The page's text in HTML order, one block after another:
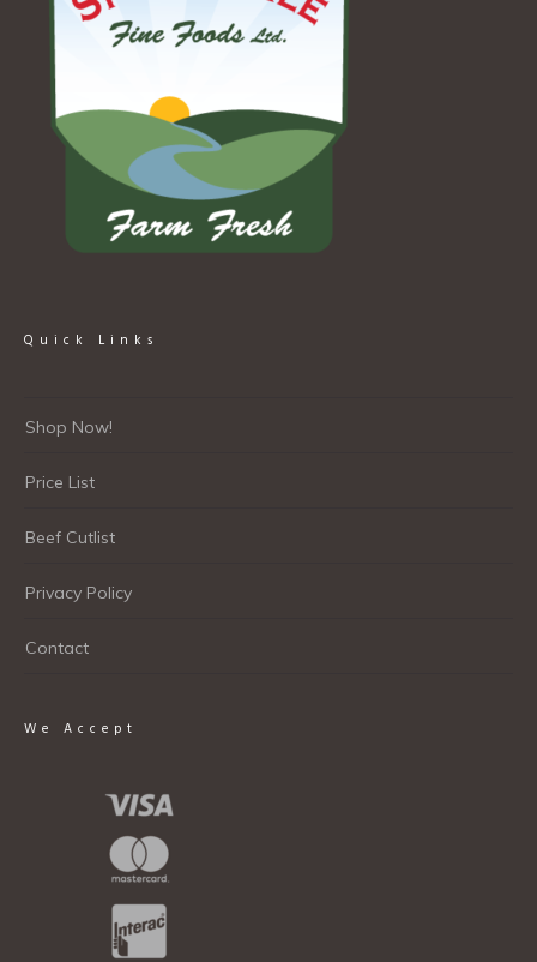
Quick Links
Shop Now!
Price List
Beef Cutlist
Privacy Policy
Contact
We Accept